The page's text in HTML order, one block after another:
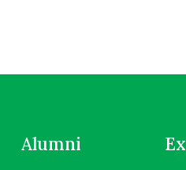
Alumni